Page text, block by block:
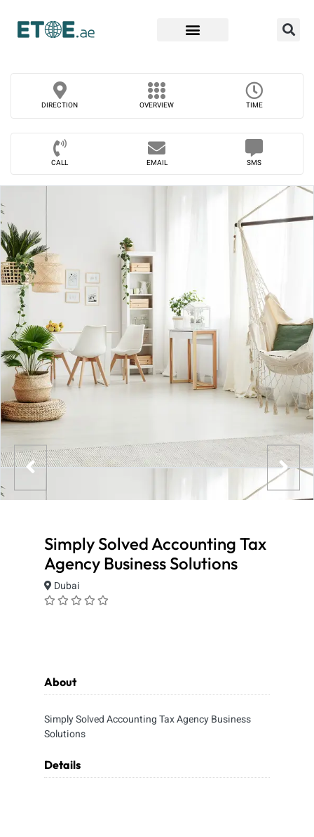
DIRECTION OVERVIEW TIME
CALL EMAIL SMS
Simply Solved Accounting Tax
Agency Business Solutions
Dubai
About
Simply Solved Accounting Tax Agency Business
Solutions
Details